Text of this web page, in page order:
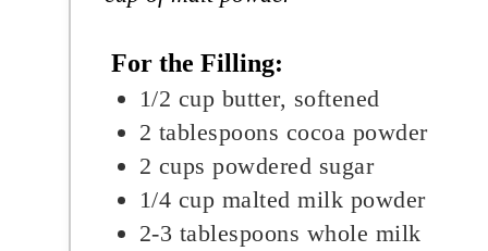
For the Filling:
1/2 cup butter, softened
2 tablespoons cocoa powder
2 cups powdered sugar
1/4 cup malted milk powder
2-3 tablespoons whole milk